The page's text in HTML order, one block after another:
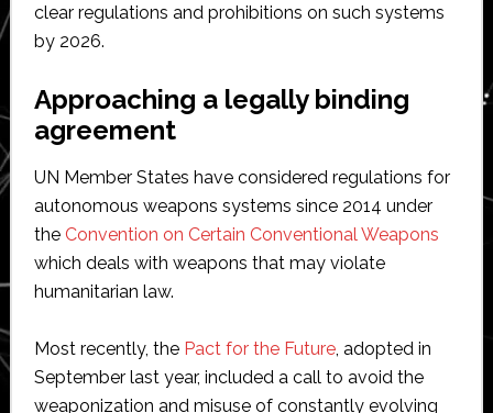
clear regulations and prohibitions on such systems
by 2026.
Approaching a legally binding
agreement
UN Member States have considered regulations for
autonomous weapons systems since 2014 under
the Convention on Certain Conventional Weapons
which deals with weapons that may violate
humanitarian law.
Most recently, the Pact for the Future, adopted in
September last year, included a call to avoid the
weaponization and misuse of constantly evolving